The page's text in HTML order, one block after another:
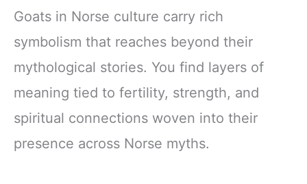
Goats in Norse culture carry rich
symbolism that reaches beyond their
mythological stories. You find layers of
meaning tied to fertility, strength, and
spiritual connections woven into their
presence across Norse myths.